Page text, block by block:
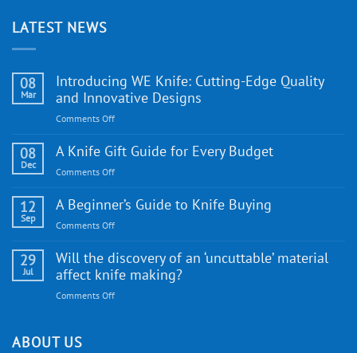
LATEST NEWS
08
Mar
Introducing WE Knife: Cutting-Edge Quality
and Innovative Designs
Comments Offon
WE
Quality
and
Designs
08
Dec
A Knife Gift Guide for Every Budget
Comments Offon
Knife
Every
Budget
12
Sep
A Beginner’s Guide to Knife Buying
Comments Offon
Beginner’s
Guide
29
Jul
Will the discovery of an ‘uncuttable’ material
affect knife making?
Comments Offon
ABOUT US